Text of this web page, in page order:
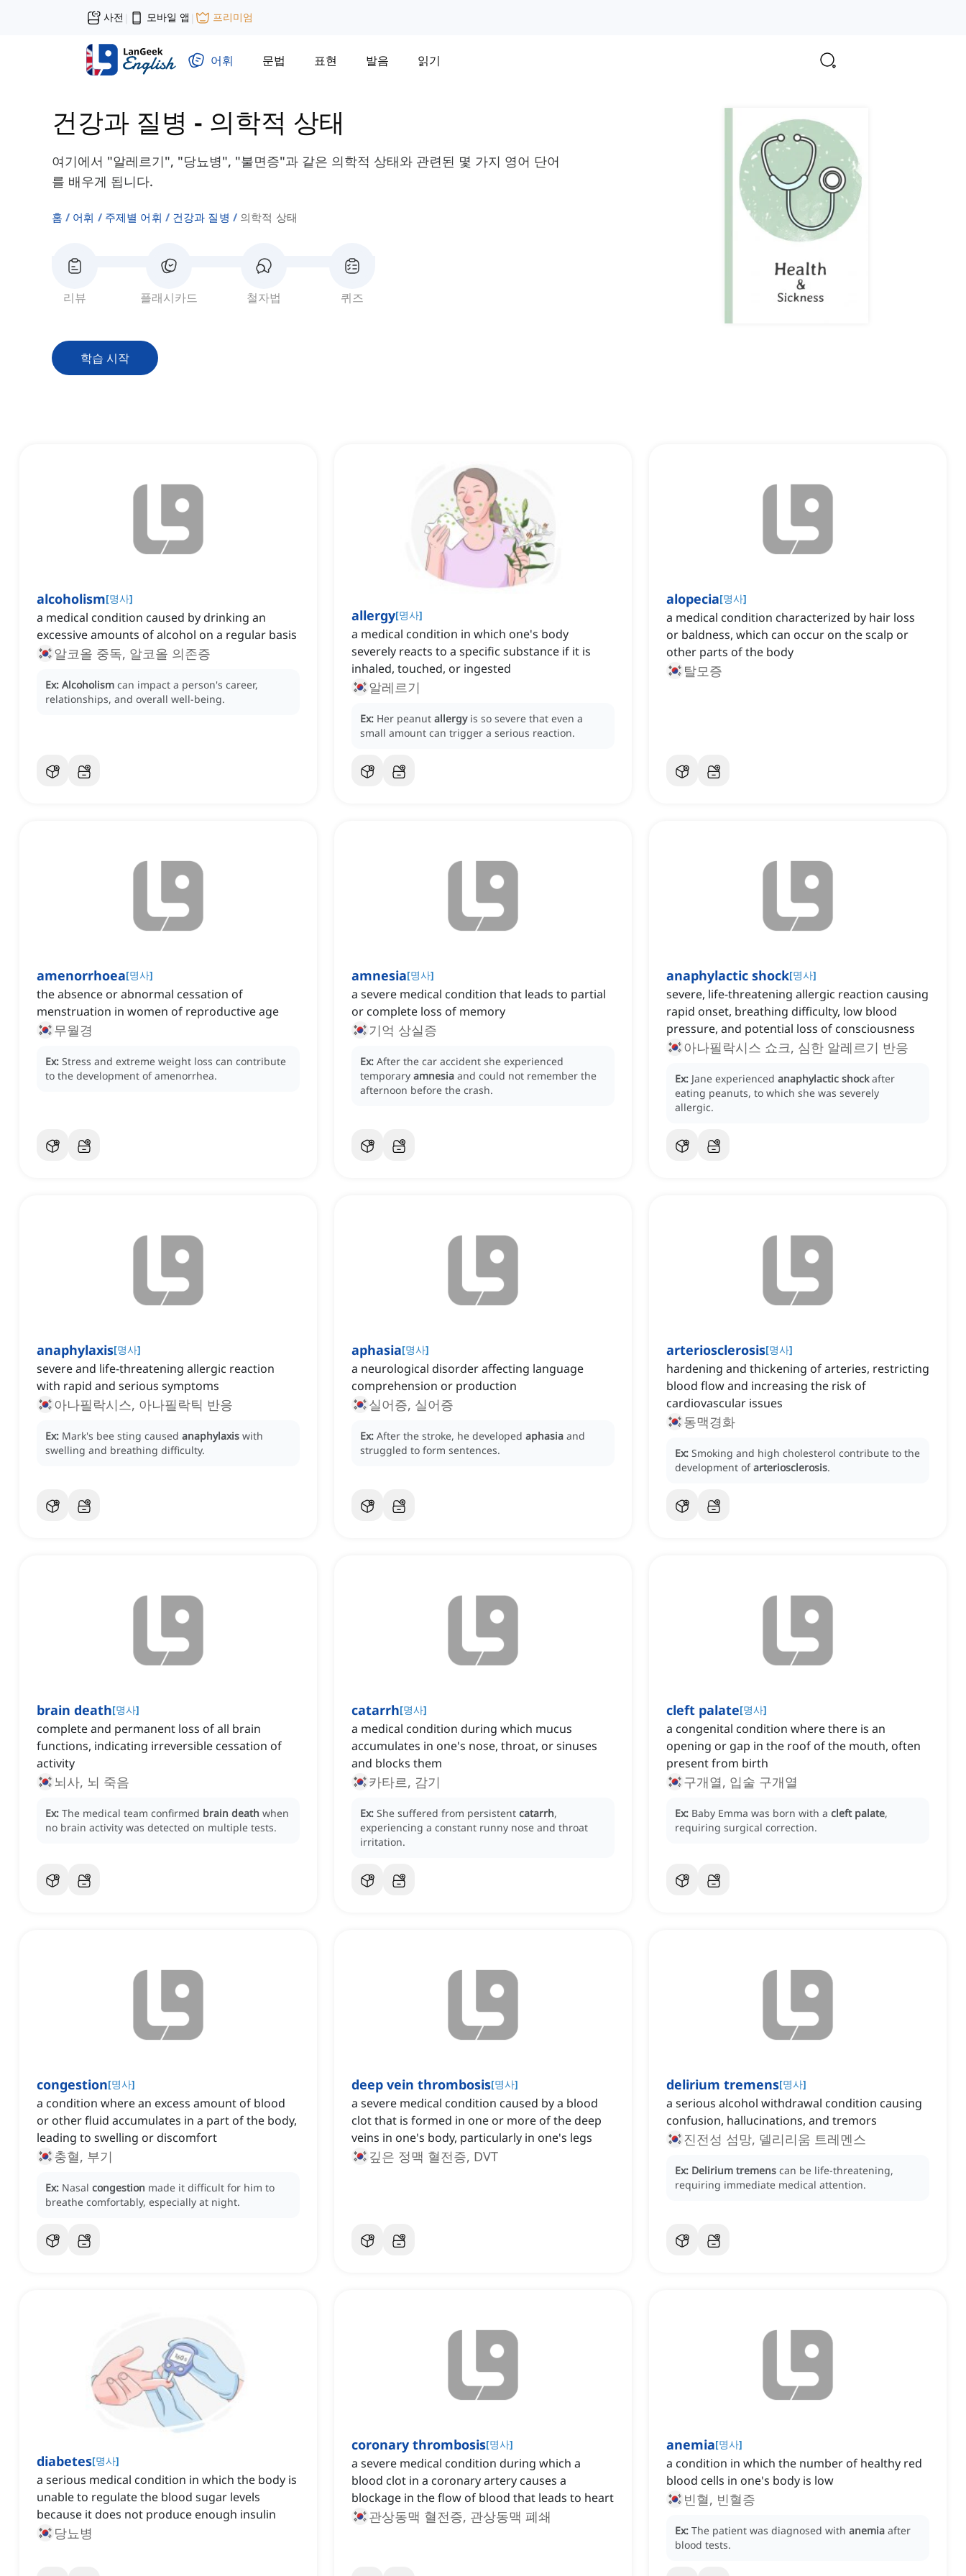
사전 | 모바일 앱 | 프리미엄
어휘 문법 표현 발음 읽기
건강과 질병 - 의학적 상태
여기에서 "알레르기", "당뇨병", "불면증"과 같은 의학적 상태와 관련된 몇 가지 영어 단어
를 배우게 됩니다.
홈 어휘 주제별 어휘 건강과 질병 의학적 상태
리뷰 플래시카드 철자법 퀴즈
학습 시작
alcoholism[명사]
a medical condition caused by drinking an
excessive amounts of alcohol on a regular basis
알코올 중독, 알코올 의존증
Ex: Alcoholism can impact a person's career,
relationships, and overall well-being.
allergy[명사]
a medical condition in which one's body
severely reacts to a specific substance if it is
inhaled, touched, or ingested
알레르기
Ex: Her peanut allergy is so severe that even a
small amount can trigger a serious reaction.
alopecia[명사]
a medical condition characterized by hair loss
or baldness, which can occur on the scalp or
other parts of the body
탈모증
amenorrhoea[명사]
the absence or abnormal cessation of
menstruation in women of reproductive age
무월경
Ex: Stress and extreme weight loss can contribute
to the development of amenorrhea.
amnesia[명사]
a severe medical condition that leads to partial
or complete loss of memory
기억 상실증
Ex: After the car accident she experienced
temporary amnesia and could not remember the
afternoon before the crash.
anaphylactic shock[명사]
severe, life-threatening allergic reaction causing
rapid onset, breathing difficulty, low blood
pressure, and potential loss of consciousness
아나필락시스 쇼크, 심한 알레르기 반응
Ex: Jane experienced anaphylactic shock after
eating peanuts, to which she was severely
allergic.
anaphylaxis[명사]
severe and life-threatening allergic reaction
with rapid and serious symptoms
아나필락시스, 아나필락틱 반응
Ex: Mark's bee sting caused anaphylaxis with
swelling and breathing difficulty.
aphasia[명사]
a neurological disorder affecting language
comprehension or production
실어증, 실어증
Ex: After the stroke, he developed aphasia and
struggled to form sentences.
arteriosclerosis[명사]
hardening and thickening of arteries, restricting
blood flow and increasing the risk of
cardiovascular issues
동맥경화
Ex: Smoking and high cholesterol contribute to the
development ofarteriosclerosis.
brain death[명사]
complete and permanent loss of all brain
functions, indicating irreversible cessation of
activity
뇌사, 뇌 죽음
Ex: The medical team confirmed brain death when
no brain activity was detected on multiple tests.
catarrh[명사]
a medical condition during which mucus
accumulates in one's nose, throat, or sinuses
and blocks them
카타르, 감기
Ex: She suffered from persistent catarrh,
experiencing a constant runny nose and throat
irritation.
cleft palate[명사]
a congenital condition where there is an
opening or gap in the roof of the mouth, often
present from birth
구개열, 입술 구개열
Ex: Baby Emma was born with a cleft palate,
requiring surgical correction.
congestion[명사]
a condition where an excess amount of blood
or other fluid accumulates in a part of the body,
leading to swelling or discomfort
충혈, 부기
Ex: Nasal congestion made it difficult for him to
breathe comfortably, especially at night.
deep vein thrombosis[명사]
a severe medical condition caused by a blood
clot that is formed in one or more of the deep
veins in one's body, particularly in one's legs
깊은 정맥 혈전증, DVT
delirium tremens[명사]
a serious alcohol withdrawal condition causing
confusion, hallucinations, and tremors
진전성 섬망, 델리리움 트레멘스
Ex: Delirium tremens can be life-threatening,
requiring immediate medical attention.
diabetes[명사]
a serious medical condition in which the body is
unable to regulate the blood sugar levels
because it does not produce enough insulin
당뇨병
coronary thrombosis[명사]
a severe medical condition during which a
blood clot in a coronary artery causes a
blockage in the flow of blood that leads to heart
관상동맥 혈전증, 관상동맥 폐쇄
anemia[명사]
a condition in which the number of healthy red
blood cells in one's body is low
빈혈, 빈혈증
Ex: The patient was diagnosed with anemia after
blood tests.